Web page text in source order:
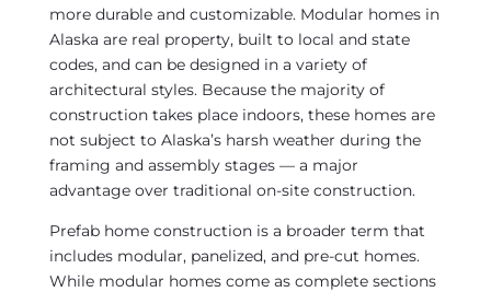
more durable and customizable. Modular homes in
Alaska are real property, built to local and state
codes, and can be designed in a variety of
architectural styles. Because the majority of
construction takes place indoors, these homes are
not subject to Alaska’s harsh weather during the
framing and assembly stages — a major
advantage over traditional on-site construction.
Prefab home construction is a broader term that
includes modular, panelized, and pre-cut homes.
While modular homes come as complete sections